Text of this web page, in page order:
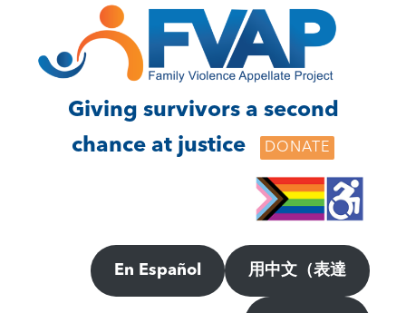
footer
Giving survivors a second
chance at justice
DONATE
En Español 用中文（表達